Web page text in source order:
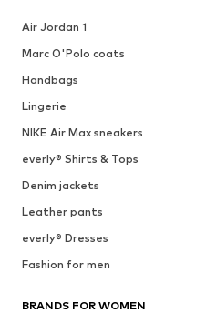
Air Jordan 1
Marc O'Polo coats
Handbags
Lingerie
NIKE Air Max sneakers
everly® Shirts & Tops
Denim jackets
Leather pants
everly® Dresses
Fashion for men
BRANDS FOR WOMEN